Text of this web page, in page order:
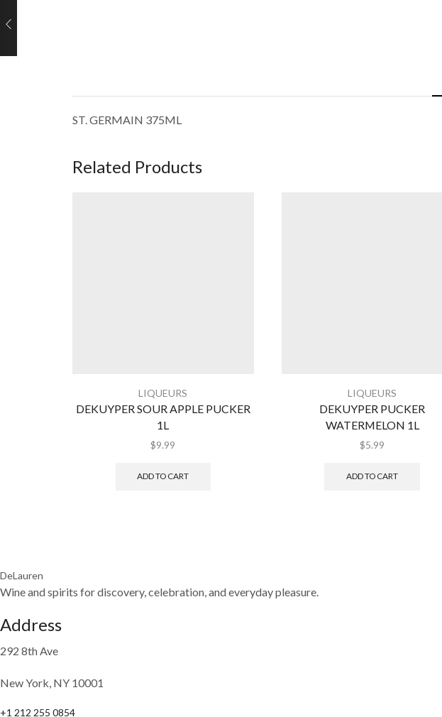
ST. GERMAIN 375ML
Related Products
LIQUEURS
DEKUYPER SOUR APPLE PUCKER
1L
$9.99
ADD TO CART
LIQUEURS
DEKUYPER PUCKER
WATERMELON 1L
$5.99
ADD TO CART
DeLauren
Wine and spirits for discovery, celebration, and everyday pleasure.
Address
292 8th Ave
New York, NY 10001
+1 212 255 0854